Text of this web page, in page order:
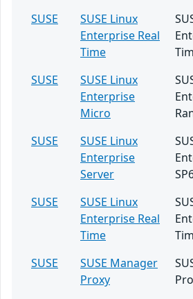
SUSE
SUSE Linux
Enterprise Real
Time
SUSE
SUSE Linux
Enterprise
Micro
SUSE
SUSE Linux
Enterprise
Server
SUSE
SUSE Linux
Enterprise Real
Time
SUSE
SUSE Manager
Proxy